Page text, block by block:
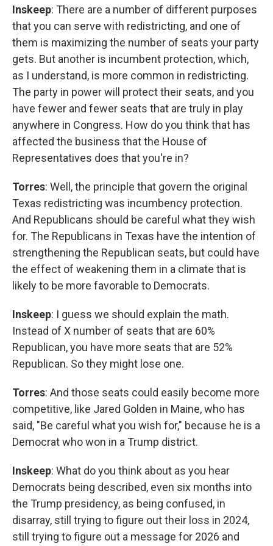
Inskeep: There are a number of different purposes
that you can serve with redistricting, and one of
them is maximizing the number of seats your party
gets. But another is incumbent protection, which,
as I understand, is more common in redistricting.
The party in power will protect their seats, and you
have fewer and fewer seats that are truly in play
anywhere in Congress. How do you think that has
affected the business that the House of
Representatives does that you're in?
Torres: Well, the principle that govern the original
Texas redistricting was incumbency protection.
And Republicans should be careful what they wish
for. The Republicans in Texas have the intention of
strengthening the Republican seats, but could have
the effect of weakening them in a climate that is
likely to be more favorable to Democrats.
Inskeep: I guess we should explain the math.
Instead of X number of seats that are 60%
Republican, you have more seats that are 52%
Republican. So they might lose one.
Torres: And those seats could easily become more
competitive, like Jared Golden in Maine, who has
said, "Be careful what you wish for," because he is a
Democrat who won in a Trump district.
Inskeep: What do you think about as you hear
Democrats being described, even six months into
the Trump presidency, as being confused, in
disarray, still trying to figure out their loss in 2024,
still trying to figure out a message for 2026 and